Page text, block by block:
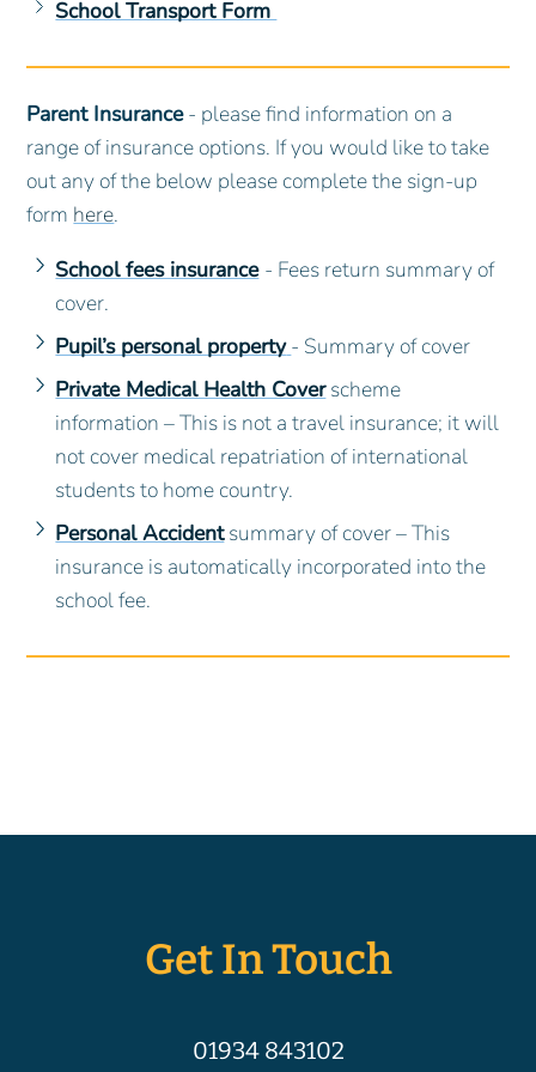
School Transport Form
Parent Insurance- please find information on a
range of insurance options. If you would like to take
out any of the below please complete the sign-up
form here.
School fees insurance - Fees return summary of
cover.
Pupil’s personal property- Summary of cover
Private Medical Health Coverscheme
information – This is not a travel insurance; it will
not cover medical repatriation of international
students to home country.
Personal Accidentsummary of cover – This
insurance is automatically incorporated into the
school fee.
Get In Touch
01934 843102